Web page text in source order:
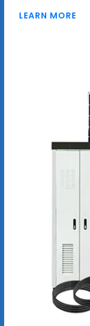
LEARN MORE